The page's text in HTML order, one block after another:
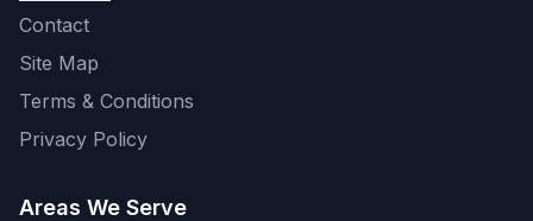
Contact
Site Map
Terms & Conditions
Privacy Policy
Areas We Serve